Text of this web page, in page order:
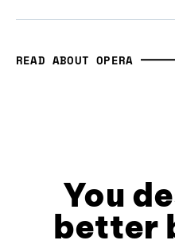
READ ABOUT OPERA
You
better